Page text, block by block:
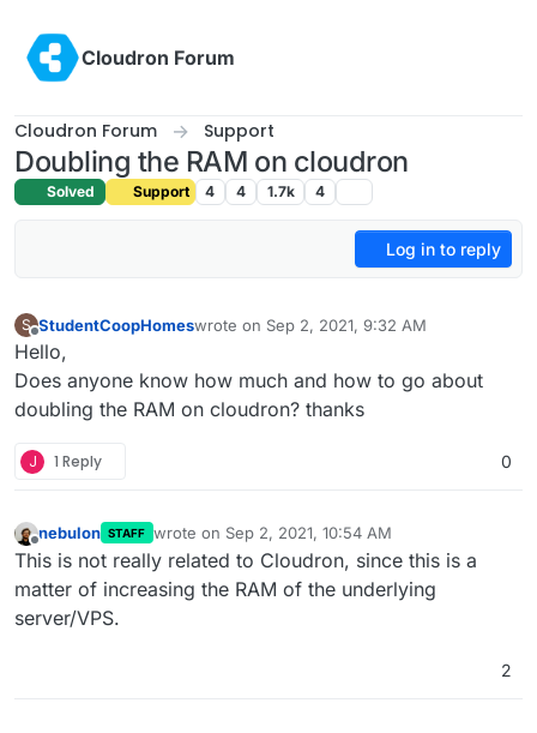
Cloudron Forum
Cloudron Forum Support
Doubling the RAM on cloudron
Solved Support 4 4 1.7k 4
Log in to reply
S
Offline
StudentCoopHomeswrote on Sep 2, 2021, 9:32 AM
last edited by
Hello,
Does anyone know how much and how to go about
doubling the RAM on cloudron? thanks
J 1 Reply 0
Offline
nebulon STAFF wrote on Sep 2, 2021, 10:54 AM
last edited by
This is not really related to Cloudron, since this is a
matter of increasing the RAM of the underlying
server/VPS.
2